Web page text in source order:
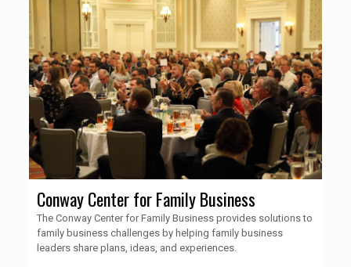
Conway Center for Family Business
The Conway Center for Family Business provides solutions to
family business challenges by helping family business
leaders share plans, ideas, and experiences.